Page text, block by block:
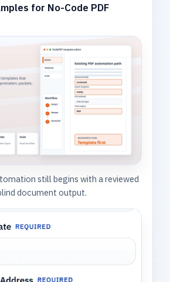
for No-Code PDF
still begins with a reviewed
document output.